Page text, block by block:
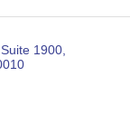
1900